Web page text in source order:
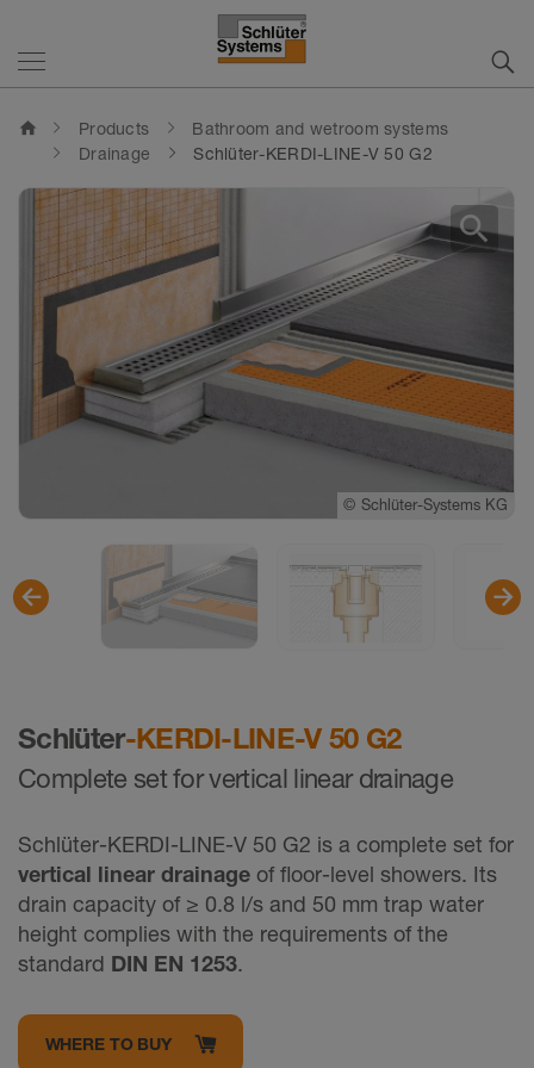
home Products
Bathroom and wetroom systems
Drainage
Schlüter-KERDI-LINE-V 50 G2
Schlüter-KERDI-LINE-V 50 G2
Complete set for vertical linear drainage
Schlüter-KERDI-LINE-V 50 G2 is a complete set for
vertical linear drainage of floor-level showers. Its
drain capacity of ≥ 0.8 l/s and 50 mm trap water
height complies with the requirements of the
standard DIN EN 1253.
WHERE TO BUY
© Schlüter-Systems KG
© Schlüter-Systems KG
© Schlüter-Systems KG
search